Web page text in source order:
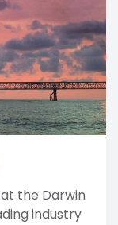
the Darwin
industry